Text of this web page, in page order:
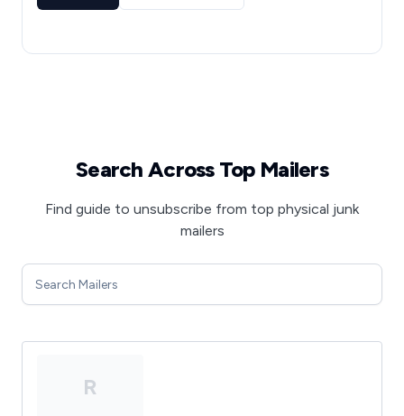
Search Across Top Mailers
Find guide to unsubscribe from top physical junk
mailers
R